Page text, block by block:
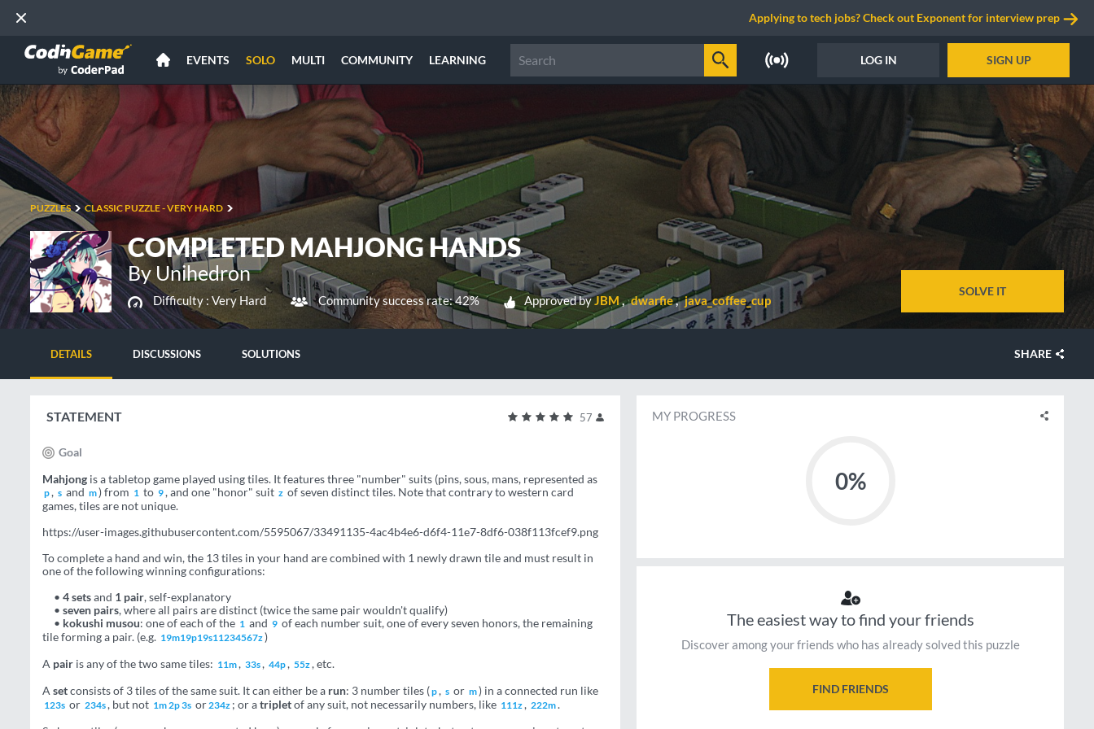
Applying to tech jobs? Check out Exponent for interview prep
EVENTS SOLO MULTI COMMUNITY LEARNING LOG IN SIGN UP
PUZZLES CLASSIC PUZZLE - VERY HARD
COMPLETED MAHJONG HANDS
By Unihedron
Difficulty : Very Hard Community success rate: 42% Approved byJBM dwarfie java_coffee_cup
SOLVE IT
DETAILS DISCUSSIONS SOLUTIONS SHARE
57
STATEMENT
Goal
Mahjong is a tabletop game played using tiles. It features three "number" suits (pins, sous, mans, represented as
p, s and m) from 1 to 9, and one "honor" suit z of seven distinct tiles. Note that contrary to western card
games, tiles are not unique.
https://user-images.githubusercontent.com/5595067/33491135-4ac4b4e6-d6f4-11e7-8df6-038f113fcef9.png
To complete a hand and win, the 13 tiles in your hand are combined with 1 newly drawn tile and must result in
one of the following winning configurations:
• 4 setsand 1 pair, self-explanatory
• seven pairs, where all pairs are distinct (twice the same pair wouldn't qualify)
• kokushi musou: one of each of the 1 and 9 of each number suit, one of every seven honors, the remaining
tile forming a pair. (e.g. 19m19p19s11234567z)
A pair is any of the two same tiles: 11m, 33s, 44p, 55z, etc.
A setconsists of 3 tiles of the same suit. It can either be a run: 3 number tiles (p, s or m) in a connected run like
123s or 234s, but not 1m 2p 3s or234z ; or atripletof any suit, not necessarily numbers, like 111z, 222m.
MY PROGRESS
0%
The easiest way to find your friends
Discover among your friends who has already solved this puzzle
FIND FRIENDS